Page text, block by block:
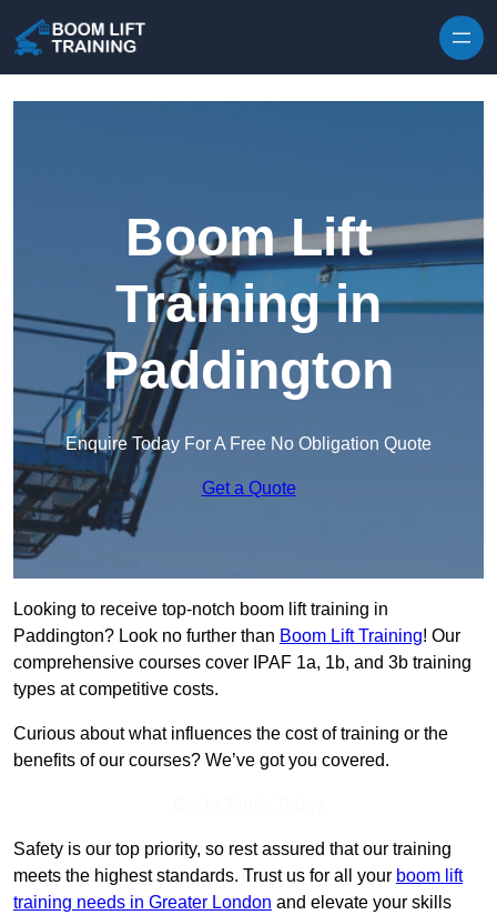
Boom Lift
Training in
Paddington
Enquire Today For A Free No Obligation Quote
Get a Quote
Looking to receive top-notch boom lift training in
Paddington? Look no further than Boom Lift Training! Our
comprehensive courses cover IPAF 1a, 1b, and 3b training
types at competitive costs.
Curious about what influences the cost of training or the
benefits of our courses? We’ve got you covered.
Safety is our top priority, so rest assured that our training
meets the highest standards. Trust us for all your boom lift
training needs in Greater London and elevate your skills